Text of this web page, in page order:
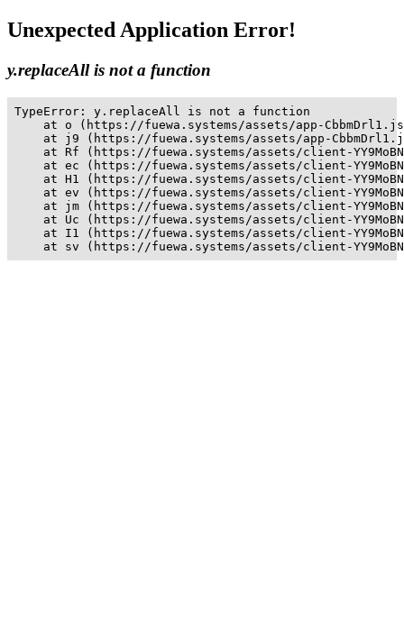
Unexpected Application Error!
y.replaceAll is not a function
TypeError: y.replaceAll is not a function
at o (https://fuewa.systems/assets/app-
at j9 (https://fuewa.systems/assets/app-
at Rf (https://fuewa.systems/assets/client-
at ec (https://fuewa.systems/assets/client-
at H1 (https://fuewa.systems/assets/client-
at ev (https://fuewa.systems/assets/client-
at jm (https://fuewa.systems/assets/client-
at Uc (https://fuewa.systems/assets/client-
at I1 (https://fuewa.systems/assets/client-
at sv (https://fuewa.systems/assets/client-